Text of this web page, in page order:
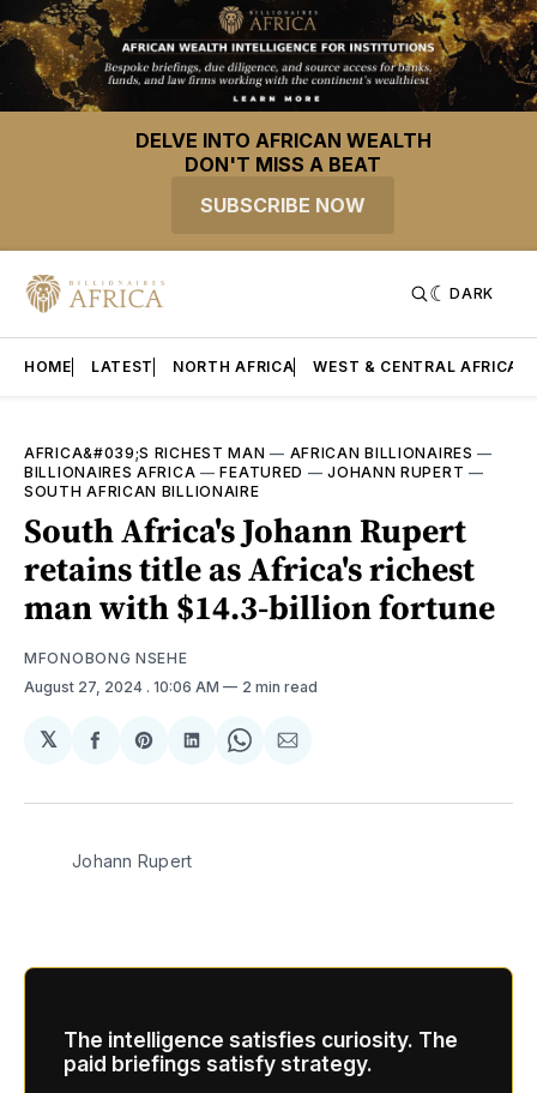
DELVE INTO AFRICAN WEALTH
DON'T MISS A BEAT
SUBSCRIBE NOW
DARK
HOME LATEST NORTH AFRICA WEST & CENTRAL AFRICA
AFRICA&#039;S RICHEST MAN — AFRICAN BILLIONAIRES —
BILLIONAIRES AFRICA —FEATURED —JOHANN RUPERT —
SOUTH AFRICAN BILLIONAIRE
South Africa's Johann Rupert
retains title as Africa's richest
man with $14.3-billion fortune
MFONOBONG NSEHE
August 27, 2024 . 10:06 AM 2 min read
𝕏
Share
Facebook
Share
Pinterest
Share
LinkedIn
Share
WhatsApp
Share
Email
Johann Rupert
The intelligence satisfies curiosity. The
paid briefings satisfy strategy.